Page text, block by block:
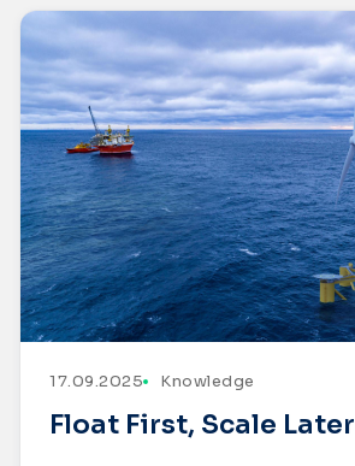
17.09.2025 Knowledge
Float First, Scale Later